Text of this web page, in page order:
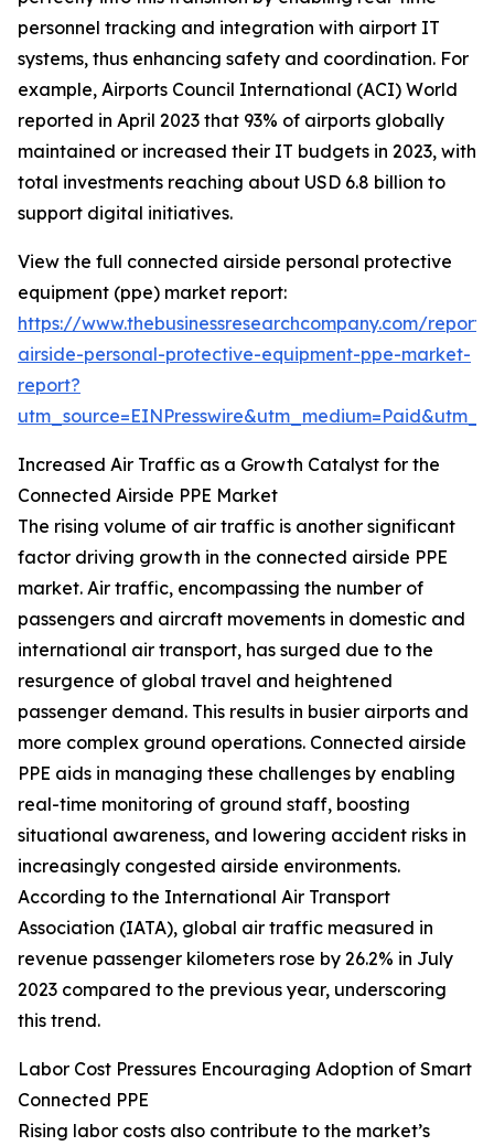
personnel tracking and integration with airport IT
systems, thus enhancing safety and coordination. For
example, Airports Council International (ACI) World
reported in April 2023 that 93% of airports globally
maintained or increased their IT budgets in 2023, with
total investments reaching about USD 6.8 billion to
support digital initiatives.
View the full connected airside personal protective
equipment (ppe) market report:
https://www.thebusinessresearchcompany.com/
airside-personal-protective-equipment-ppe-market-
report?
Increased Air Traffic as a Growth Catalyst for the
Connected Airside PPE Market
The rising volume of air traffic is another significant
factor driving growth in the connected airside PPE
market. Air traffic, encompassing the number of
passengers and aircraft movements in domestic and
international air transport, has surged due to the
resurgence of global travel and heightened
passenger demand. This results in busier airports and
more complex ground operations. Connected airside
PPE aids in managing these challenges by enabling
real-time monitoring of ground staff, boosting
situational awareness, and lowering accident risks in
increasingly congested airside environments.
According to the International Air Transport
Association (IATA), global air traffic measured in
revenue passenger kilometers rose by 26.2% in July
2023 compared to the previous year, underscoring
this trend.
Labor Cost Pressures Encouraging Adoption of Smart
Connected PPE
Rising labor costs also contribute to the market’s